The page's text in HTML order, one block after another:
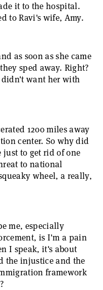
it to the hospital.
to Ravi's wife, Amy.
as soon as she came
sped away. Right?
didn't want her with
1200 miles away
center. So why did
to get rid of one
to national
wheel, a really,
me, especially
is I'm a pain
I speak, it's about
the injustice and the
framework